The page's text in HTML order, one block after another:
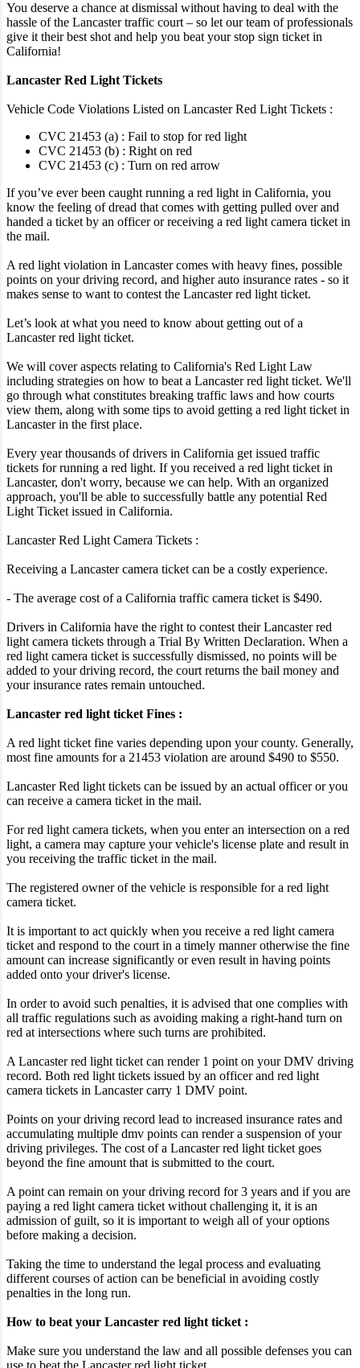
You deserve a chance at dismissal without having to deal with the
hassle of the Lancaster traffic court – so let our team of professionals
give it their best shot and help you beat your stop sign ticket in
California!
Lancaster Red Light Tickets
Vehicle Code Violations Listed on Lancaster Red Light Tickets :
CVC 21453 (a) : Fail to stop for red light
CVC 21453 (b) : Right on red
CVC 21453 (c) : Turn on red arrow
If you’ve ever been caught running a red light in California, you
know the feeling of dread that comes with getting pulled over and
handed a ticket by an officer or receiving a red light camera ticket in
the mail.
A red light violation in Lancaster comes with heavy fines, possible
points on your driving record, and higher auto insurance rates - so it
makes sense to want to contest the Lancaster red light ticket.
Let’s look at what you need to know about getting out of a
Lancaster red light ticket.
We will cover aspects relating to California's Red Light Law
including strategies on how to beat a Lancaster red light ticket. We'll
go through what constitutes breaking traffic laws and how courts
view them, along with some tips to avoid getting a red light ticket in
Lancaster in the first place.
Every year thousands of drivers in California get issued traffic
tickets for running a red light. If you received a red light ticket in
Lancaster, don't worry, because we can help. With an organized
approach, you'll be able to successfully battle any potential Red
Light Ticket issued in California.
Lancaster Red Light Camera Tickets :
Receiving a Lancaster camera ticket can be a costly experience.
- The average cost of a California traffic camera ticket is $490.
Drivers in California have the right to contest their Lancaster red
light camera tickets through a Trial By Written Declaration. When a
red light camera ticket is successfully dismissed, no points will be
added to your driving record, the court returns the bail money and
your insurance rates remain untouched.
Lancaster red light ticket Fines :
A red light ticket fine varies depending upon your county. Generally,
most fine amounts for a 21453 violation are around $490 to $550.
Lancaster Red light tickets can be issued by an actual officer or you
can receive a camera ticket in the mail.
For red light camera tickets, when you enter an intersection on a red
light, a camera may capture your vehicle's license plate and result in
you receiving the traffic ticket in the mail.
The registered owner of the vehicle is responsible for a red light
camera ticket.
It is important to act quickly when you receive a red light camera
ticket and respond to the court in a timely manner otherwise the fine
amount can increase significantly or even result in having points
added onto your driver's license.
In order to avoid such penalties, it is advised that one complies with
all traffic regulations such as avoiding making a right-hand turn on
red at intersections where such turns are prohibited.
A Lancaster red light ticket can render 1 point on your DMV driving
record. Both red light tickets issued by an officer and red light
camera tickets in Lancaster carry 1 DMV point.
Points on your driving record lead to increased insurance rates and
accumulating multiple dmv points can render a suspension of your
driving privileges. The cost of a Lancaster red light ticket goes
beyond the fine amount that is submitted to the court.
A point can remain on your driving record for 3 years and if you are
paying a red light camera ticket without challenging it, it is an
admission of guilt, so it is important to weigh all of your options
before making a decision.
Taking the time to understand the legal process and evaluating
different courses of action can be beneficial in avoiding costly
penalties in the long run.
How to beat your Lancaster red light ticket :
Make sure you understand the law and all possible defenses you can